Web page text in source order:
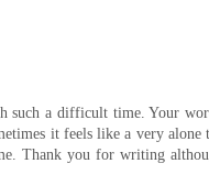
such a difficult time. Your
it feels like a very
Thank you for writing